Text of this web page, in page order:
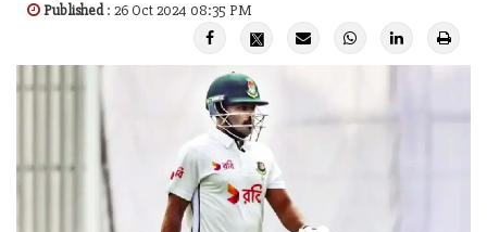
Published: 26 Oct 2024 08:35 PM